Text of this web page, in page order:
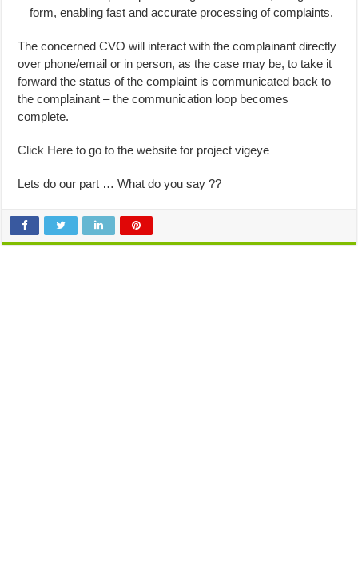
form, enabling fast and accurate processing of complaints.
The concerned CVO will interact with the complainant directly
over phone/email or in person, as the case may be, to take it
forward the status of the complaint is communicated back to
the complainant – the communication loop becomes
complete.
Click Here to go to the website for project vigeye
Lets do our part … What do you say ??